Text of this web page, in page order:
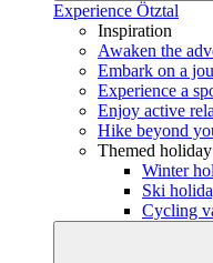
Experience Ötztal
Inspiration
Awaken the
Embark on a
Experience a
Enjoy active
Hike beyond
Themed holiday
Winter
Ski
Cycling